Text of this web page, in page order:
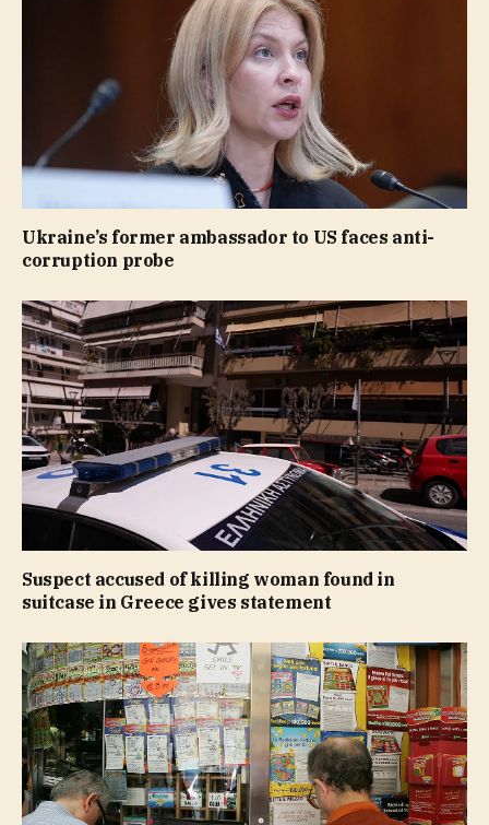
Ukraine’s former ambassador to US faces anti-
corruption probe
Suspect accused of killing woman found in
suitcase in Greece gives statement